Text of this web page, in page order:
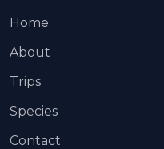
Home
About
Trips
Species
Contact